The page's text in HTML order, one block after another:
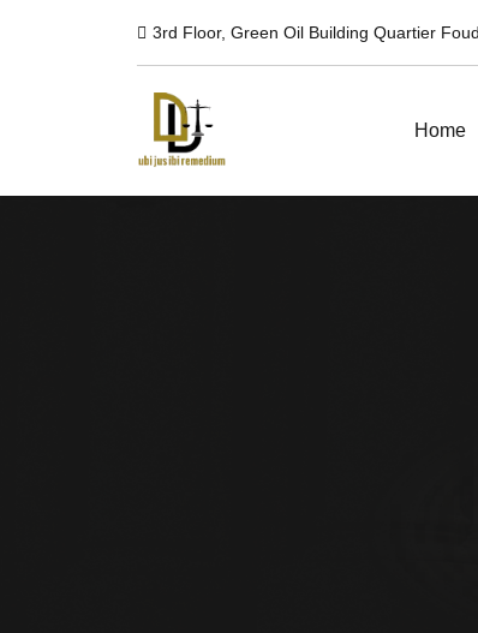
3rd Floor, Green Oil Building Quartier
Home